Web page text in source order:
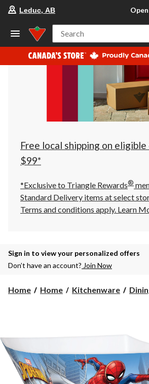
store
Leduc,
AB,
currently
Open,
at
at
10:00
click
to
Leduc, AB Open
Search
Free local shipping on
$99*
*Exclusive to Triangle Rewards®
Standard Delivery items at select
Terms and conditions apply. Learn
Sign in to view your personalized offers
Don’t have an account? Join Now
Home Home Kitchenware